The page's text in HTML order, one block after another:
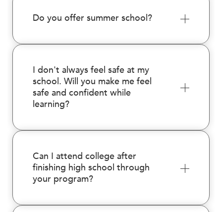
Do you offer summer school?
I don't always feel safe at my
school. Will you make me feel
safe and confident while
learning?
Can I attend college after
finishing high school through
your program?